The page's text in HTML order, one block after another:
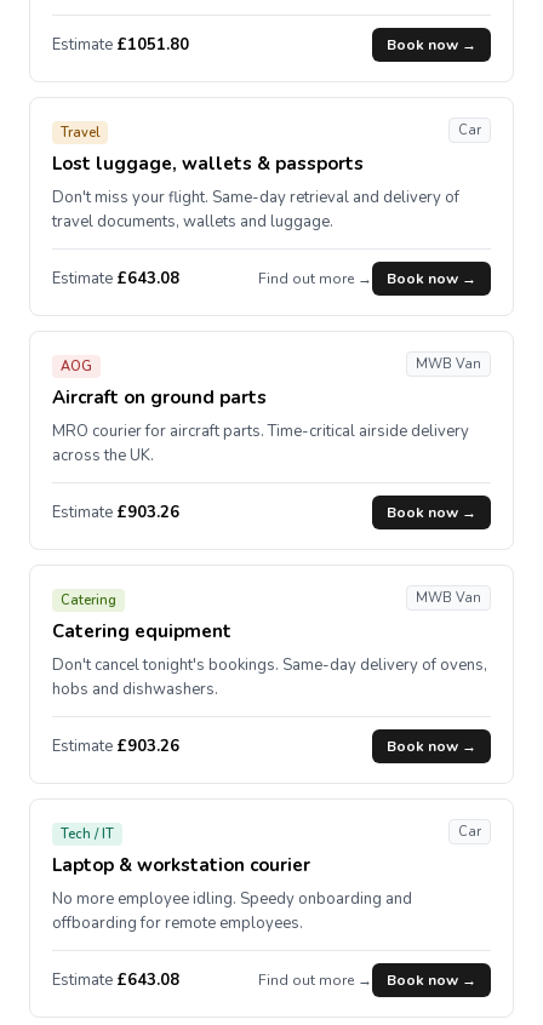
Estimate £1051.80 Book now →
Travel
Lost luggage, wallets & passports
Car
Don't miss your flight. Same-day retrieval and delivery of
travel documents, wallets and luggage.
Estimate £643.08 Find out more → Book now →
AOG
Aircraft on ground parts
MWB Van
MRO courier for aircraft parts. Time-critical airside delivery
across the UK.
Estimate £903.26 Book now →
Catering
Catering equipment
MWB Van
Don't cancel tonight's bookings. Same-day delivery of ovens,
hobs and dishwashers.
Estimate £903.26 Book now →
Tech / IT
Laptop & workstation courier
Car
No more employee idling. Speedy onboarding and
offboarding for remote employees.
Estimate £643.08 Find out more → Book now →